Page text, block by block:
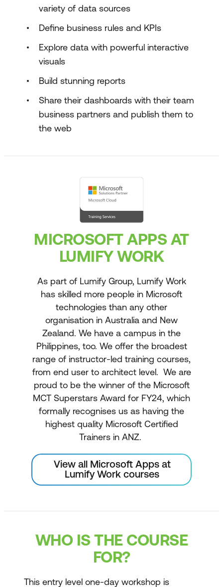
variety of data sources
Define business rules and KPIs
Explore data with powerful interactive
visuals
Build stunning reports
Share their dashboards with their team
business partners and publish them to
the web
MICROSOFT APPS AT
LUMIFY WORK
As part of Lumify Group, Lumify Work
has skilled more people in Microsoft
technologies than any other
organisation in Australia and New
Zealand. We have a campus in the
Philippines, too. We offer the broadest
range of instructor-led training courses,
from end user to architect level. We are
proud to be the winner of the Microsoft
MCT Superstars Award for FY24, which
formally recognises us as having the
highest quality Microsoft Certified
Trainers in ANZ.
View all Microsoft Apps at
Lumify Work courses
WHO IS THE COURSE
FOR?
This entry level one-day workshop is